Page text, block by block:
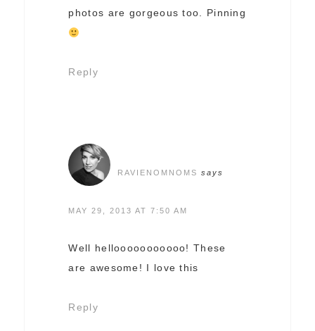
photos are gorgeous too. Pinning
Reply
RAVIENOMNOMS says
MAY 29, 2013 AT 7:50 AM
Well hellooooooooooo! These
are awesome! I love this
Reply